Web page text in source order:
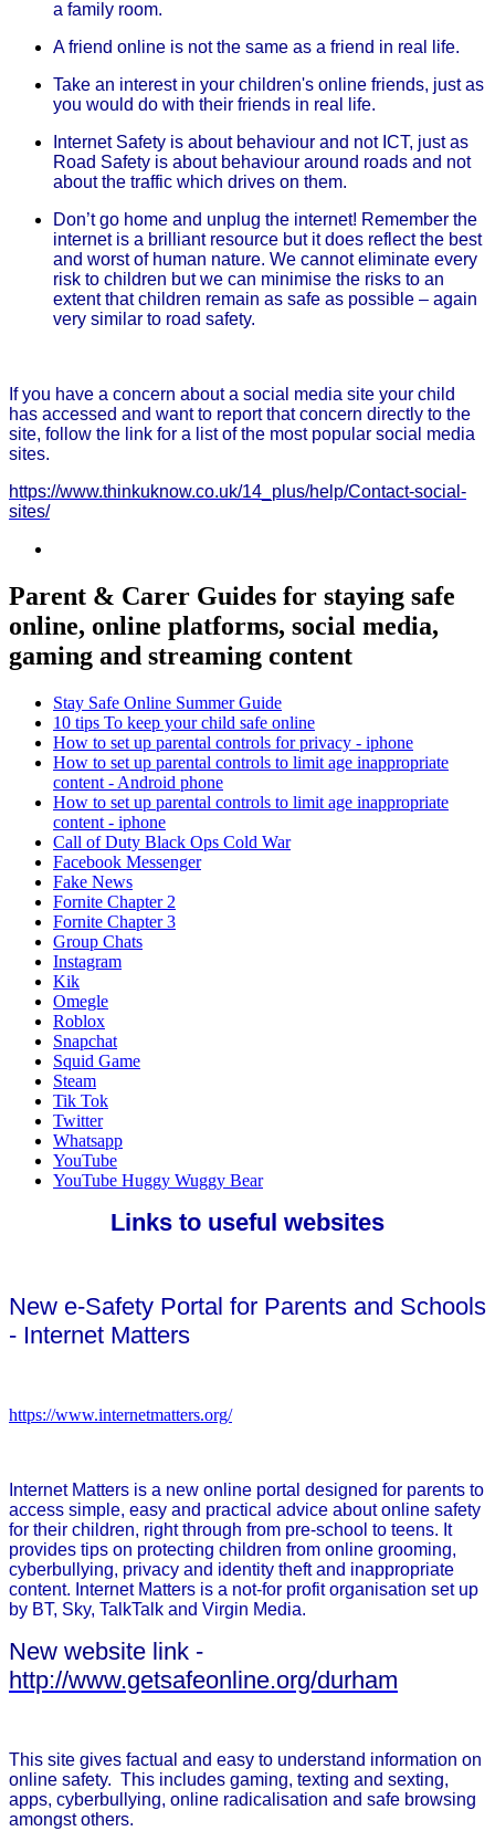
a family room.
A friend online is not the same as a friend in real life.
Take an interest in your children's online friends, just as
you would do with their friends in real life.
Internet Safety is about behaviour and not ICT, just as
Road Safety is about behaviour around roads and not
about the traffic which drives on them.
Don’t go home and unplug the internet! Remember the
internet is a brilliant resource but it does reflect the best
and worst of human nature. We cannot eliminate every
risk to children but we can minimise the risks to an
extent that children remain as safe as possible – again
very similar to road safety.
If you have a concern about a social media site your child
has accessed and want to report that concern directly to the
site, follow the link for a list of the most popular social media
sites.
https://www.thinkuknow.co.uk/14_plus/help/Contact-social-
sites/
Parent & Carer Guides for staying safe
online, online platforms, social media,
gaming and streaming content
Stay Safe Online Summer Guide
10 tips To keep your child safe online
How to set up parental controls for privacy - iphone
How to set up parental controls to limit age inappropriate
content - Android phone
How to set up parental controls to limit age inappropriate
content - iphone
Call of Duty Black Ops Cold War
Facebook Messenger
Fake News
Fornite Chapter 2
Fornite Chapter 3
Group Chats
Instagram
Kik
Omegle
Roblox
Snapchat
Squid Game
Steam
Tik Tok
Twitter
Whatsapp
YouTube
YouTube Huggy Wuggy Bear
Links to useful websites
New e-Safety Portal for Parents and Schools
- Internet Matters
https://www.internetmatters.org/
Internet Matters is a new online portal designed for parents to
access simple, easy and practical advice about online safety
for their children, right through from pre-school to teens. It
provides tips on protecting children from online grooming,
cyberbullying, privacy and identity theft and inappropriate
content. Internet Matters is a not-for profit organisation set up
by BT, Sky, TalkTalk and Virgin Media.
New website link -
http://www.getsafeonline.org/durham
This site gives factual and easy to understand information on
online safety. This includes gaming, texting and sexting,
apps, cyberbullying, online radicalisation and safe browsing
amongst others.